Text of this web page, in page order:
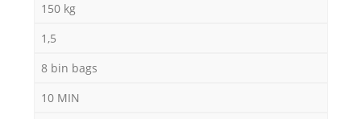
150 kg
1,5
8 bin bags
10 MIN